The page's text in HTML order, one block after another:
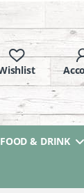
FOOD & DRINK